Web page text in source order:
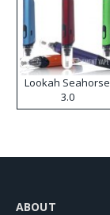
Lookah Seahorse
3.0
ABOUT